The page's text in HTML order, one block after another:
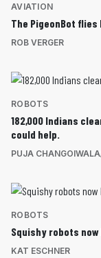
AVIATION
The PigeonBot flies
ROB VERGER
ROBOTS
182,000 Indians
could help.
PUJA
ROBOTS
Squishy robots
KAT ESCHNER